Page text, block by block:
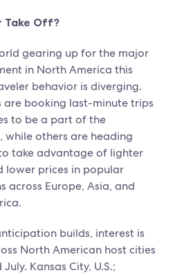
Take Off?
gearing up for the major
in North America this
behavior is diverging.
are booking last-minute trips
to be a part of the
while others are heading
take advantage of lighter
lower prices in popular
across Europe, Asia, and
builds, interest is
North American host cities
Kansas City, U.S.;